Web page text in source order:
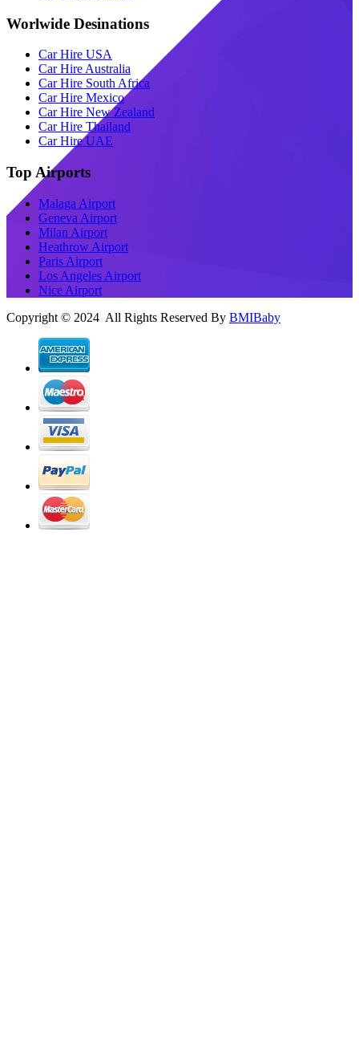
Worlwide Desinations
Car Hire USA
Car Hire Australia
Car Hire South Africa
Car Hire Mexico
Car Hire New Zealand
Car Hire Thailand
Car Hire UAE
Top Airports
Malaga Airport
Geneva Airport
Milan Airport
Heathrow Airport
Paris Airport
Los Angeles Airport
Nice Airport
Copyright © 2024 All Rights Reserved By BMIBaby